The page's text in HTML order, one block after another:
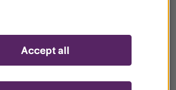
Accept all